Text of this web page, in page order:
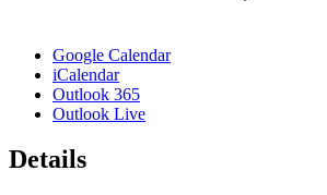
Google Calendar
iCalendar
Outlook 365
Outlook Live
Details